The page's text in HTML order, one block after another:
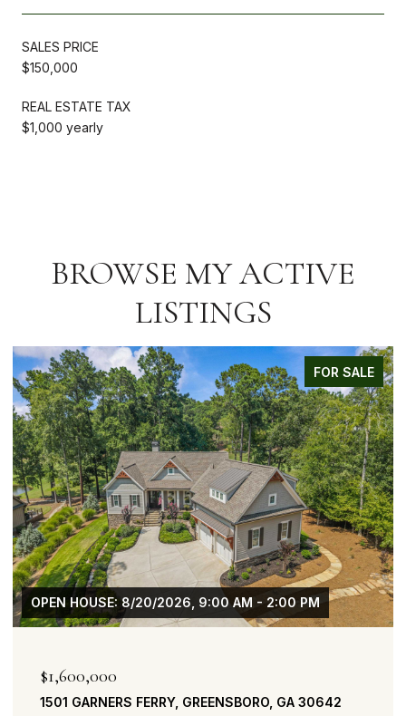
SALES PRICE
$150,000
REAL ESTATE TAX
$1,000 yearly
BROWSE MY ACTIVE
LISTINGS
FOR SALE
OPEN HOUSE: 8/20/2026, 9:00 AM - 2:00 PM
$1,600,000
1501 GARNERS FERRY, GREENSBORO, GA 30642